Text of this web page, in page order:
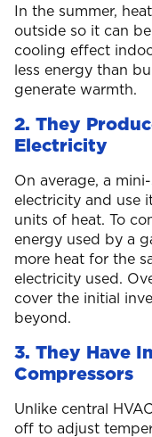
In the summer,
outside so it can
cooling effect
less energy than
generate warmth.
2. They
Electricity
On average, a
electricity and use
units of heat. To
energy used by a
more heat for the
electricity used.
cover the initial
beyond.
3. They Have
Compressors
Unlike central
off to adjust